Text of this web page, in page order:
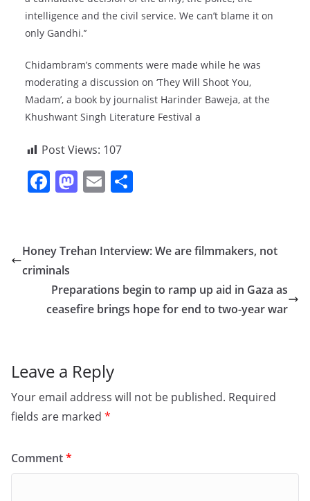
intelligence and the civil service. We can’t blame it on
only Gandhi.’’
Chidambram’s comments were made while he was
moderating a discussion on ‘They Will Shoot You,
Madam’, a book by journalist Harinder Baweja, at the
Khushwant Singh Literature Festival a
Post Views: 107
F
e
b
o
o
M
o
o
n
E
l e
Honey Trehan Interview: We are filmmakers, not
criminals
Preparations begin to ramp up aid in Gaza as
ceasefire brings hope for end to two-year war
Leave a Reply
Your email address will not be published. Required
fields are marked *
Comment*